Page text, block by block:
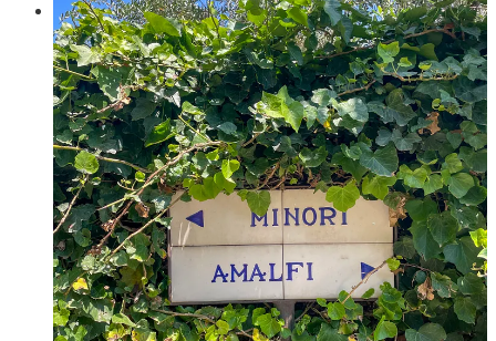
InNocelle, find the “Paths of the Gods”. This is the most
popular hiking path in the area which connects several
different towns. There are many ways to do the hike, but the
most common is from Bomerano (Agerola) to Nocelle. We
were planning to do exactly that route a few days afterwards,
but then we were already in Nocelle so decided to do it
backwards. And because we were desperate for a swim, we
did it toPraianoinstead ofBomerano(you just go down at
an intersection in the middle of the hike instead of
continuing). This is proper hiking (so no pavement and stairs)
but also not particularly difficult or with a lot of elevation
gain. That said, if you decide to go to Praiano there will be *a
lot* of elevation loss. This way down was probably the
harder part of the day. If we had better planned the route and
were prepared to maybe not go swim (how could we?) then I
think we might have continued to Bomerano and taken the
bus down to the coast from there.